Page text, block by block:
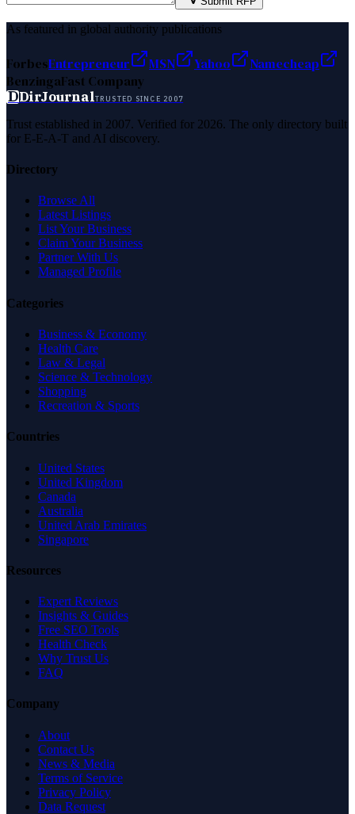
As featured in global authority publications
ForbesEntrepreneur MSN Yahoo
Namecheap
BenzingaFast Company
DDirJournalTRUSTED SINCE 2007
Trust established in 2007. Verified for 2026. The only directory built
for E-E-A-T and AI discovery.
Directory
Browse All
Latest Listings
List Your Business
Claim Your Business
Partner With Us
Managed Profile
Categories
Business & Economy
Health Care
Law & Legal
Science & Technology
Shopping
Recreation & Sports
Countries
United States
United Kingdom
Canada
Australia
United Arab Emirates
Singapore
Resources
Expert Reviews
Insights & Guides
Free SEO Tools
Health Check
Why Trust Us
FAQ
Company
About
Contact Us
News & Media
Terms of Service
Privacy Policy
Data Request